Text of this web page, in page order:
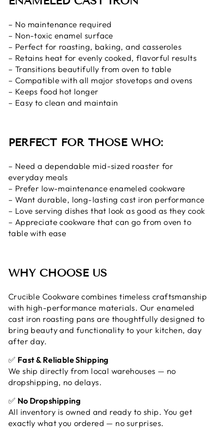
– No maintenance required
– Non-toxic enamel surface
– Perfect for roasting, baking, and casseroles
– Retains heat for evenly cooked, flavorful results
– Transitions beautifully from oven to table
– Compatible with all major stovetops and ovens
– Keeps food hot longer
– Easy to clean and maintain
PERFECT FOR THOSE WHO:
– Need a dependable mid-sized roaster for
everyday meals
– Prefer low-maintenance enameled cookware
– Want durable, long-lasting cast iron performance
– Love serving dishes that look as good as they cook
– Appreciate cookware that can go from oven to
table with ease
WHY CHOOSE US
Crucible Cookware combines timeless craftsmanship
with high-performance materials. Our enameled
cast iron roasting pans are thoughtfully designed to
bring beauty and functionality to your kitchen, day
after day.
✅ Fast & Reliable Shipping
We ship directly from local warehouses — no
dropshipping, no delays.
✅ No Dropshipping
All inventory is owned and ready to ship. You get
exactly what you ordered — no surprises.